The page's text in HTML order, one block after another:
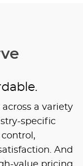
a variety
specific
And